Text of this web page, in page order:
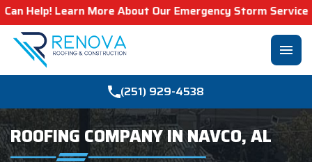
About Our Emergency Storm Services & Call Now For
menu
(251) 929-4538
ROOFING COMPANY IN NAVCO, AL